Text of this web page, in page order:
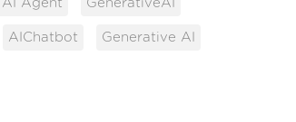
AI Agent GenerativeAI
AIChatbot Generative AI